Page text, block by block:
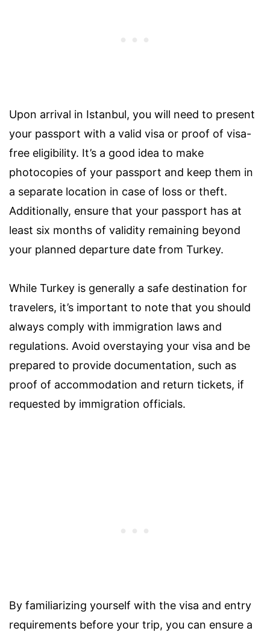
Upon arrival in Istanbul, you will need to present
your passport with a valid visa or proof of visa-
free eligibility. It’s a good idea to make
photocopies of your passport and keep them in
a separate location in case of loss or theft.
Additionally, ensure that your passport has at
least six months of validity remaining beyond
your planned departure date from Turkey.
While Turkey is generally a safe destination for
travelers, it’s important to note that you should
always comply with immigration laws and
regulations. Avoid overstaying your visa and be
prepared to provide documentation, such as
proof of accommodation and return tickets, if
requested by immigration officials.
By familiarizing yourself with the visa and entry
requirements before your trip, you can ensure a